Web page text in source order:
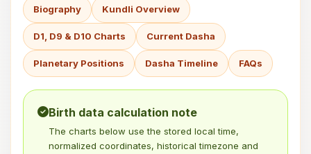
Biography Kundli Overview
D1, D9 & D10 Charts Current Dasha
Planetary Positions Dasha Timeline FAQs
Birth data calculation note
The charts below use the stored local time,
normalized coordinates, historical timezone and